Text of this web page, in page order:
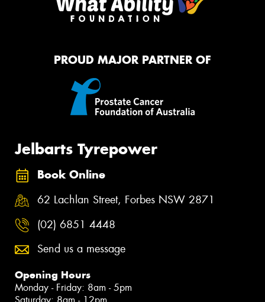
PROUD MAJOR PARTNER OF
Jelbarts Tyrepower
Book Online
62 Lachlan Street, Forbes NSW 2871
(02) 6851 4448
Send us a message
Opening Hours
Monday - Friday: 8am - 5pm